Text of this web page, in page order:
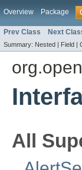
Overview Package
Prev Class Next
Summary: Nested | Field |
All